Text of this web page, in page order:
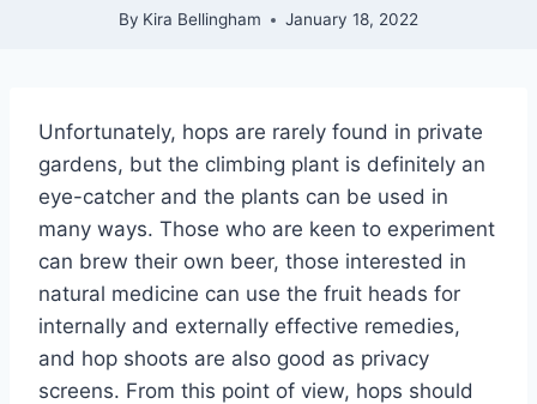
By Kira Bellingham January 18, 2022
Unfortunately, hops are rarely found in private
gardens, but the climbing plant is definitely an
eye-catcher and the plants can be used in
many ways. Those who are keen to experiment
can brew their own beer, those interested in
natural medicine can use the fruit heads for
internally and externally effective remedies,
and hop shoots are also good as privacy
screens. From this point of view, hops should